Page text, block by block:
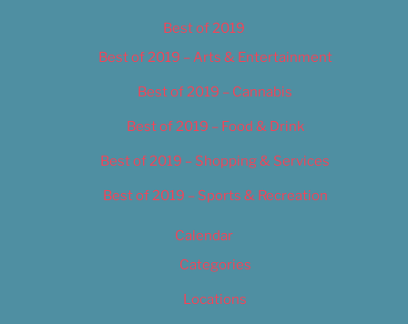
Best of 2019
Best of 2019 – Arts & Entertainment
Best of 2019 – Cannabis
Best of 2019 – Food & Drink
Best of 2019 – Shopping & Services
Best of 2019 – Sports & Recreation
Calendar
Categories
Locations